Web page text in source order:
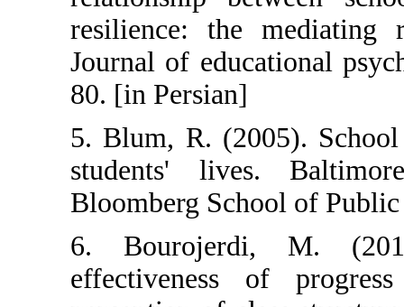
resilience: the
Journal of
80. [in Persian]
5. Blum, R.
students'
Bloomberg
6.
effectiveness